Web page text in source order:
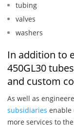
tubing
valves
washers
In addition to
450GL30
and custom
As well as
subsidiaries enable
more services to